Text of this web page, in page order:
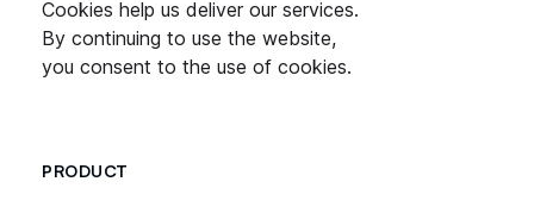
Cookies help us deliver our services.
By continuing to use the website,
you consent to the use of cookies.
PRODUCT